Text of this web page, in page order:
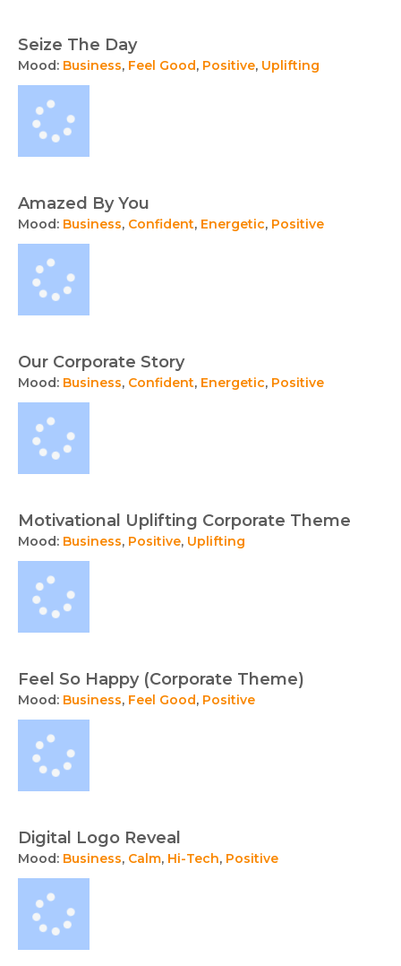
Seize The Day
Mood: Business, Feel Good, Positive, Uplifting
Amazed By You
Mood: Business, Confident, Energetic, Positive
Our Corporate Story
Mood: Business, Confident, Energetic, Positive
Motivational Uplifting Corporate Theme
Mood: Business, Positive, Uplifting
Feel So Happy (Corporate Theme)
Mood: Business, Feel Good, Positive
Digital Logo Reveal
Mood: Business, Calm, Hi-Tech, Positive